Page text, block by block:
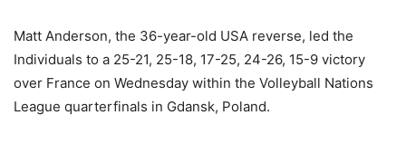
Matt Anderson, the 36-year-old USA reverse, led the
Individuals to a 25-21, 25-18, 17-25, 24-26, 15-9 victory
over France on Wednesday within the Volleyball Nations
League quarterfinals in Gdansk, Poland.